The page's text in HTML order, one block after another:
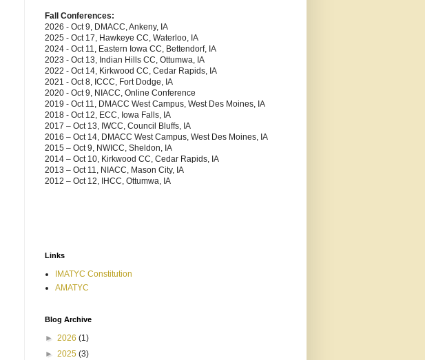
Fall Conferences:
2026 - Oct 9, DMACC, Ankeny, IA
2025 - Oct 17, Hawkeye CC, Waterloo, IA
2024 - Oct 11, Eastern Iowa CC, Bettendorf, IA
2023 - Oct 13, Indian Hills CC, Ottumwa, IA
2022 - Oct 14, Kirkwood CC, Cedar Rapids, IA
2021 - Oct 8, ICCC, Fort Dodge, IA
2020 - Oct 9, NIACC, Online Conference
2019 - Oct 11, DMACC West Campus, West Des Moines, IA
2018 - Oct 12, ECC, Iowa Falls, IA
2017 – Oct 13, IWCC, Council Bluffs, IA
2016 – Oct 14, DMACC West Campus, West Des Moines, IA
2015 – Oct 9, NWICC, Sheldon, IA
2014 – Oct 10, Kirkwood CC, Cedar Rapids, IA
2013 – Oct 11, NIACC, Mason City, IA
2012 – Oct 12, IHCC, Ottumwa, IA
Links
IMATYC Constitution
AMATYC
Blog Archive
► 2026 (1)
► 2025 (3)